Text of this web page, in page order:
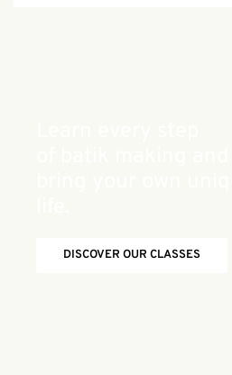
DISCOVER OUR CLASSES